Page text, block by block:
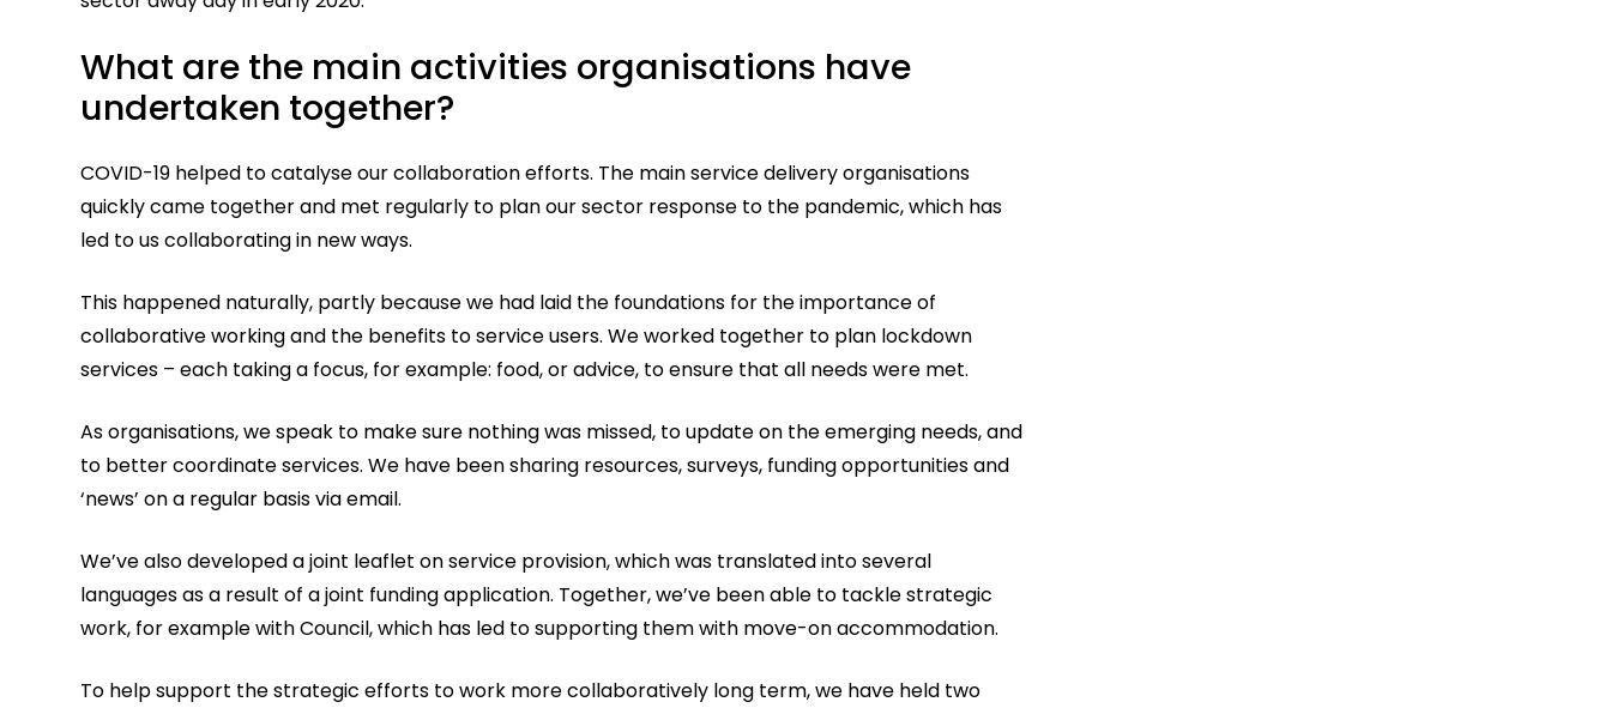
What are the main activities organisations have
undertaken together?
COVID-19 helped to catalyse our collaboration efforts. The main service delivery organisations
quickly came together and met regularly to plan our sector response to the pandemic, which has
led to us collaborating in new ways.
This happened naturally, partly because we had laid the foundations for the importance of
collaborative working and the benefits to service users. We worked together to plan lockdown
services – each taking a focus, for example: food, or advice, to ensure that all needs were met.
As organisations, we speak to make sure nothing was missed, to update on the emerging needs, and
to better coordinate services. We have been sharing resources, surveys, funding opportunities and
‘news’ on a regular basis via email.
We’ve also developed a joint leaflet on service provision, which was translated into several
languages as a result of a joint funding application. Together, we’ve been able to tackle strategic
work, for example with Council, which has led to supporting them with move-on accommodation.
To help support the strategic efforts to work more collaboratively long term, we have held two